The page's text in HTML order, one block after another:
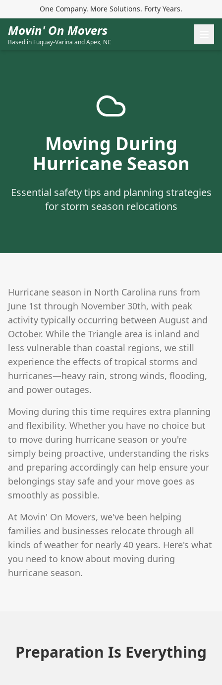
One Company. More Solutions. Forty Years.
Movin' On Movers
Based in Fuquay-Varina and Apex, NC
Moving During
Hurricane Season
Essential safety tips and planning strategies
for storm season relocations
Hurricane season in North Carolina runs from
June 1st through November 30th, with peak
activity typically occurring between August and
October. While the Triangle area is inland and
less vulnerable than coastal regions, we still
experience the effects of tropical storms and
hurricanes—heavy rain, strong winds, flooding,
and power outages.
Moving during this time requires extra planning
and flexibility. Whether you have no choice but
to move during hurricane season or you're
simply being proactive, understanding the risks
and preparing accordingly can help ensure your
belongings stay safe and your move goes as
smoothly as possible.
At Movin' On Movers, we've been helping
families and businesses relocate through all
kinds of weather for nearly 40 years. Here's what
you need to know about moving during
hurricane season.
Preparation Is Everything